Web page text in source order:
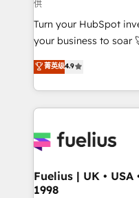
now... ISO 42001: 2023 certified •
'GuardHub'
42001 - helping you
𝗳𝗼𝗿 𝘁𝗵𝗲 𝗻𝗲𝘅𝘁 𝘀𝘁𝗲𝗽? Click the 👈 '𝗖𝗼𝗻𝘁𝗮𝗰𝘁
𝗯𝘂𝘀𝗶𝗻𝗲𝘀𝘀' button to
𝘳𝘦𝘴𝘱𝘰𝘯𝘴𝘪𝘷𝘦)
供
Turn your HubSpot
your business to soar 🚀 We’re a team of
HubSpot experts ready to
implement the
environments,
sure you can actually
for you and execute it on
framework, meaning
HubSpot and vetted
菁英级4.9
Fuelius | UK •
1998